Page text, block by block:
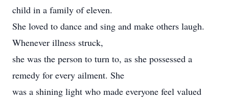
child in a family of eleven.
She loved to dance and sing and make others laugh.
Whenever illness struck,
she was the person to turn to, as she possessed a
remedy for every ailment. She
was a shining light who made everyone feel valued